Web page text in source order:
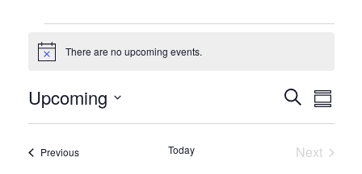
Notice There are no upcoming events.
Search
Upcoming
Select
PreviousEvents Today
Next